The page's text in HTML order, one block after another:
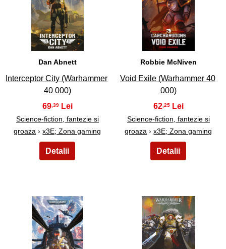
27
Dan Abnett
Interceptor City (Warhammer
40 000)
69,39
Science-fiction, fantezie si
groaza ›x3E; Zona gaming
28
Robbie McNiven
Void Exile (Warhammer 40
000)
62 ,25
Science-fiction, fantezie si
groaza ›x3E; Zona gaming
29 30